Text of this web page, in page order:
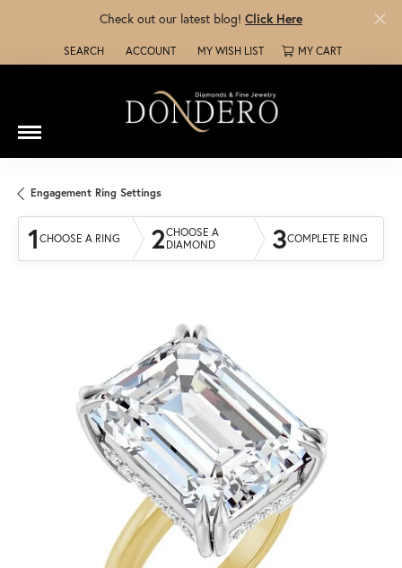
Check out our latest blog! Click Here
SEARCH
TOGGLE TOOLBAR SEARCH MENU
ACCOUNT
TOGGLE MY ACCOUNT MENU
MY WISH LIST
TOGGLE MY WISH LISTMY CART
Engagement Ring Settings
1 CHOOSE A RING 2CHOOSE A
DIAMOND
3COMPLETE RING